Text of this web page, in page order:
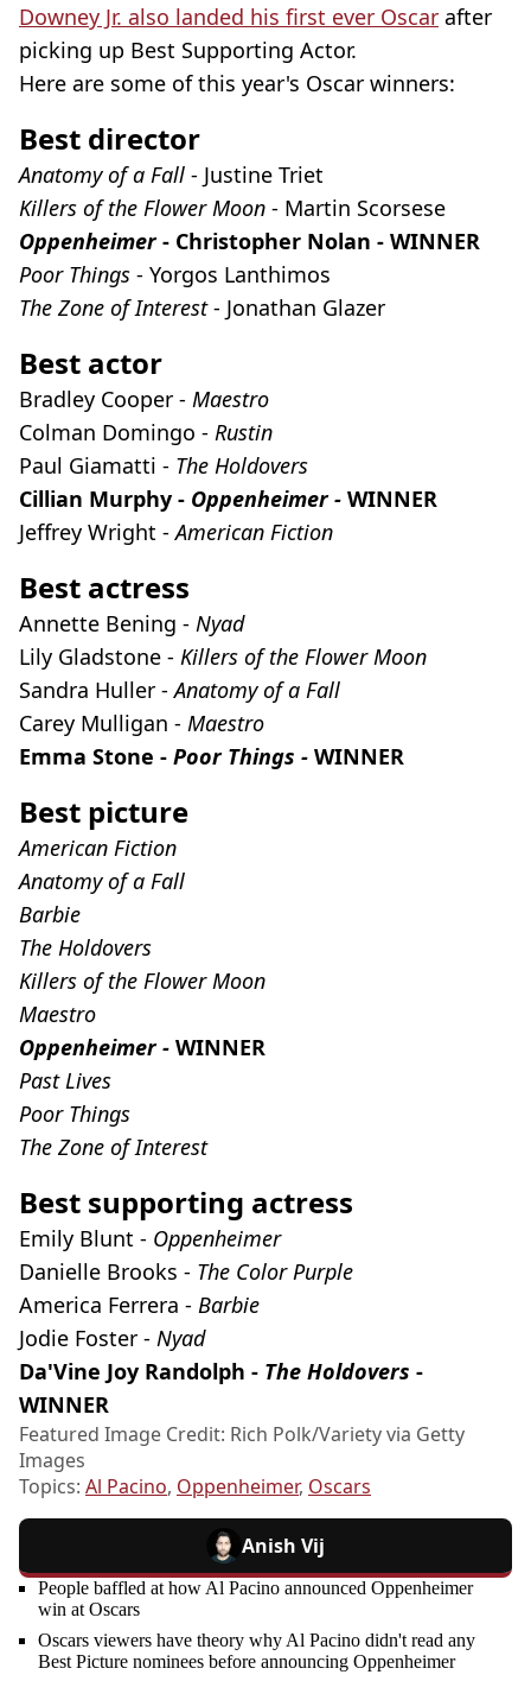
Downey Jr. also landed his first ever Oscar after
picking up Best Supporting Actor.
Here are some of this year's Oscar winners:
Best director
Anatomy of a Fall - Justine Triet
Killers of the Flower Moon - Martin Scorsese
Oppenheimer- Christopher Nolan - WINNER
Poor Things - Yorgos Lanthimos
The Zone of Interest- Jonathan Glazer
Best actor
Bradley Cooper - Maestro
Colman Domingo - Rustin
Paul Giamatti - The Holdovers
Cillian Murphy - Oppenheimer - WINNER
Jeffrey Wright -American Fiction
Best actress
Annette Bening - Nyad
Lily Gladstone - Killers of the Flower Moon
Sandra Huller -Anatomy of a Fall
Carey Mulligan - Maestro
Emma Stone - Poor Things - WINNER
Best picture
American Fiction
Anatomy of a Fall
Barbie
The Holdovers
Killers of the Flower Moon
Maestro
Oppenheimer - WINNER
Past Lives
Poor Things
The Zone of Interest
Best supporting actress
Emily Blunt - Oppenheimer
Danielle Brooks - The Color Purple
America Ferrera - Barbie
Jodie Foster - Nyad
Da'Vine Joy Randolph - The Holdovers -
WINNER
Featured Image Credit: Rich Polk/Variety via Getty
Images
Topics: Al Pacino, Oppenheimer, Oscars
Anish Vij
People baffled at how Al Pacino announced Oppenheimer
win at Oscars
Oscars viewers have theory why Al Pacino didn't read any
Best Picture nominees before announcing Oppenheimer